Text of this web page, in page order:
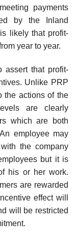
payments
by the Inland
likely that profit-
year to year.
assert that profit-
Unlike PRP
the actions of the
are clearly
which are both
employee may
the company
but it is
his or her work.
are rewarded
effect will
will be restricted